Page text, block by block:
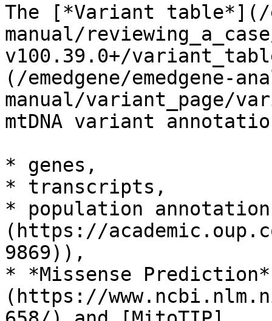
The [*Variant table*](/
manual/
v100.39.0+/
(/emedgene/emedgene-
manual/variant_page/
mtDNA variant
* genes,
* transcripts,
* population annotations
(https://
9869)),
* *Missense Prediction*
(https://